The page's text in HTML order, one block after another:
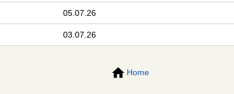
05.07.26
03.07.26
Home